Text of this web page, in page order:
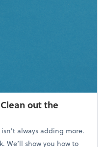
out the
always adding more.
We’ll show you how to